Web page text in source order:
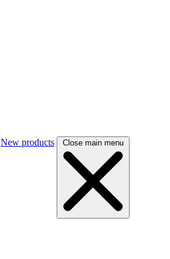
New products Close main menu